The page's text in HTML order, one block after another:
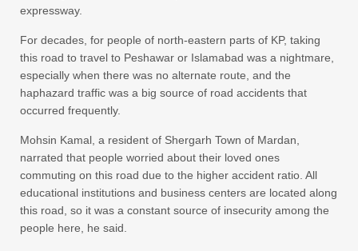
expressway.
For decades, for people of north-eastern parts of KP, taking
this road to travel to Peshawar or Islamabad was a nightmare,
especially when there was no alternate route, and the
haphazard traffic was a big source of road accidents that
occurred frequently.
Mohsin Kamal, a resident of Shergarh Town of Mardan,
narrated that people worried about their loved ones
commuting on this road due to the higher accident ratio. All
educational institutions and business centers are located along
this road, so it was a constant source of insecurity among the
people here, he said.